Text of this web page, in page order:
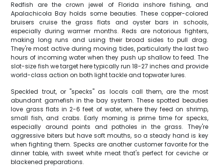
Redfish are the crown jewel of Florida inshore fishing, and
Apalachicola Bay holds some beauties. These copper-colored
bruisers cruise the grass flats and oyster bars in schools,
especially during warmer months. Reds are notorious fighters,
making long runs and using their broad sides to pull drag.
They're most active during moving tides, particularly the last two
hours of incoming water when they push up shallow to feed. The
slot-size fish we target here typically run 18-27 inches and provide
world-class action on both light tackle and topwater lures.
Speckled trout, or "specks" as locals call them, are the most
abundant gamefish in the bay system. These spotted beauties
love grass flats in 2-6 feet of water, where they feed on shrimp,
small fish, and crabs. Early morning is prime time for specks,
especially around points and potholes in the grass. They're
aggressive biters but have soft mouths, so a steady hand is key
when fighting them. Specks are another customer favorite for the
dinner table, with sweet white meat that's perfect for ceviche or
blackened preparations.